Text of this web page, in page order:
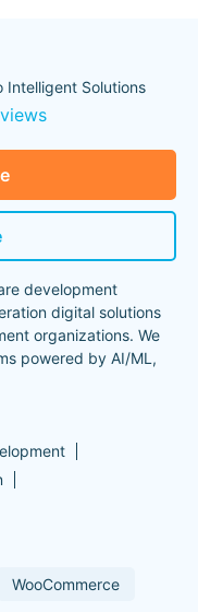
Intelligent Solutions
development
digital solutions
organizations. We
powered by AI/ML,
WooCommerce